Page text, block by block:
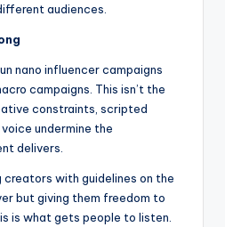
audiences.
nano influencer campaigns
campaigns. This isn’t the
constraints, scripted
undermine the
delivers.
creators with guidelines on the
but giving them freedom to
is what gets people to listen.